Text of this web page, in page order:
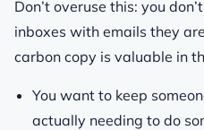
Don’t overuse this: you
inboxes with emails they
carbon copy is valuable in
You want to keep
actually needing to do